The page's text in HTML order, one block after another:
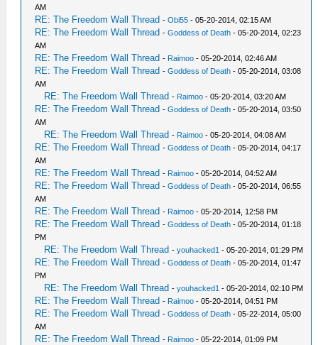
AM
RE: The Freedom Wall Thread -Obi55 - 05-20-2014, 02:15 AM
RE: The Freedom Wall Thread -Goddess of Death - 05-20-2014, 02:23
AM
RE: The Freedom Wall Thread - Raimoo - 05-20-2014, 02:46 AM
RE: The Freedom Wall Thread -Goddess of Death - 05-20-2014, 03:08
AM
RE: The Freedom Wall Thread - Raimoo - 05-20-2014, 03:20 AM
RE: The Freedom Wall Thread -Goddess of Death - 05-20-2014, 03:50
AM
RE: The Freedom Wall Thread - Raimoo - 05-20-2014, 04:08 AM
RE: The Freedom Wall Thread -Goddess of Death - 05-20-2014, 04:17
AM
RE: The Freedom Wall Thread - Raimoo - 05-20-2014, 04:52 AM
RE: The Freedom Wall Thread -Goddess of Death - 05-20-2014, 06:55
AM
RE: The Freedom Wall Thread - Raimoo - 05-20-2014, 12:58 PM
RE: The Freedom Wall Thread -Goddess of Death - 05-20-2014, 01:18
PM
RE: The Freedom Wall Thread -youhacked1 - 05-20-2014, 01:29 PM
RE: The Freedom Wall Thread -Goddess of Death - 05-20-2014, 01:47
PM
RE: The Freedom Wall Thread -youhacked1 - 05-20-2014, 02:10 PM
RE: The Freedom Wall Thread - Raimoo - 05-20-2014, 04:51 PM
RE: The Freedom Wall Thread -Goddess of Death - 05-22-2014, 05:00
AM
RE: The Freedom Wall Thread - Raimoo - 05-22-2014, 01:09 PM